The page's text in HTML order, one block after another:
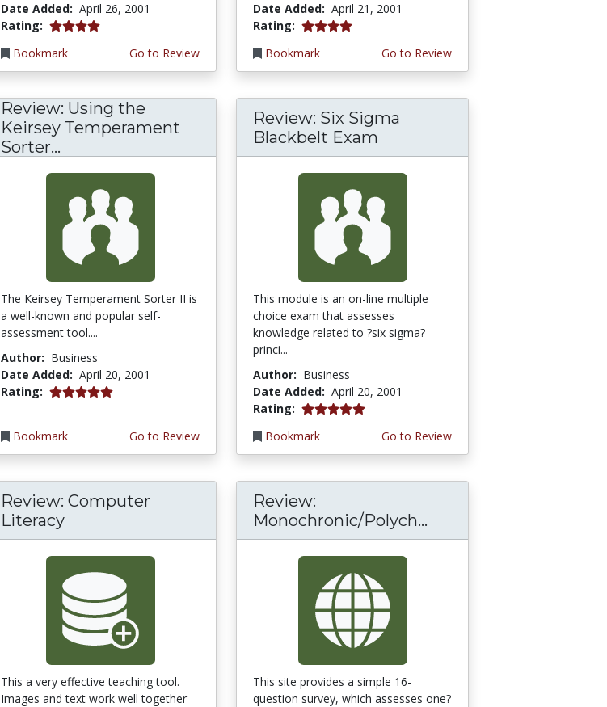
Date Added: April 26, 2001
Rating: 4.0 stars
Bookmark
Go to Review
Date Added: April 21, 2001
Rating: 4.0 stars
Bookmark
Go to Review
Review: Using the
Keirsey Temperament
Sorter...
The Keirsey Temperament Sorter II is
a well-known and popular self-
assessment tool....
Author: Business
Date Added: April 20, 2001
Rating: 5.0 stars
Bookmark Go to Review
Review: Six Sigma
Blackbelt Exam
This module is an on-line multiple
choice exam that assesses
knowledge related to ?six sigma?
princi...
Author: Business
Date Added: April 20, 2001
Rating: 5.0 stars
Bookmark
Go to Review
Review: Computer
Literacy
This a very effective teaching tool.
Images and text work well together
Review:
Monochronic/Polych...
This site provides a simple 16-
question survey, which assesses one?